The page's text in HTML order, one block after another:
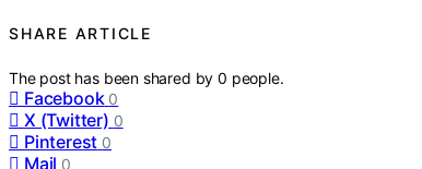
SHARE ARTICLE
The post has been shared by0 people.
Facebook 0
X (Twitter) 0
Pinterest 0
Mail 0